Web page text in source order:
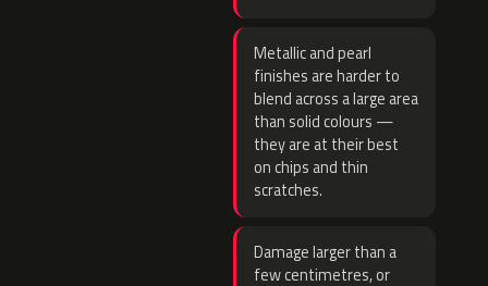
Metallic and pearl
finishes are harder to
blend across a large area
than solid colours —
they are at their best
on chips and thin
scratches.
Damage larger than a
few centimetres, or